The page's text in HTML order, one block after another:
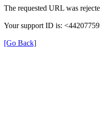
The requested URL was
Your support ID is:
[Go Back]